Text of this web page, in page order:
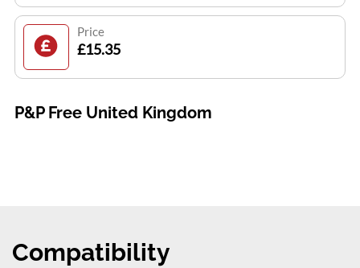
Price
£15.35
P&P Free United Kingdom
Compatibility